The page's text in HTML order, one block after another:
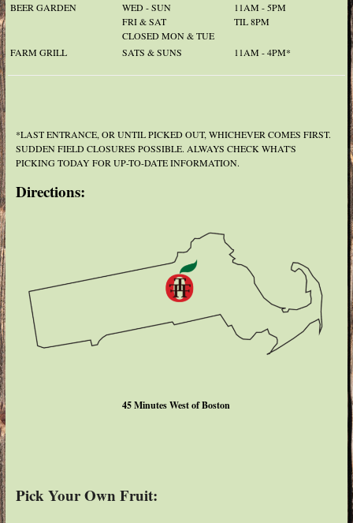
BEER GARDEN
WED - SUN
FRI & SAT
CLOSED MON & TUE
11AM - 5PM
TIL 8PM
FARM GRILL SATS & SUNS 11AM - 4PM*
*LAST ENTRANCE, OR UNTIL PICKED OUT, WHICHEVER COMES FIRST.
SUDDEN FIELD CLOSURES POSSIBLE. ALWAYS CHECK WHAT'S
PICKING TODAY FOR UP-TO-DATE INFORMATION.
Directions:
45 Minutes West of Boston
Pick Your Own Fruit: